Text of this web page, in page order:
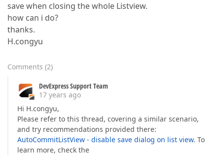
save when closing the whole Listview.
how can i do?
thanks.
H.congyu
Comments (2)
DevExpress Support Team
17 years ago
Hi H.congyu,
Please refer to this thread, covering a similar scenario,
and try recommendations provided there:
AutoCommitListView - disable save dialog on list view. To
learn more, check the